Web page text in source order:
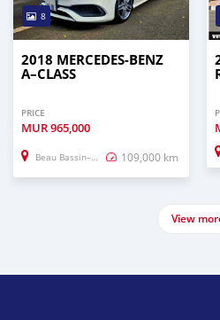
8
2018 MERCEDES-BENZ
A–CLASS
PRICE
MUR965,000
Beau Bassin–Rose Hill 109,000 km
View